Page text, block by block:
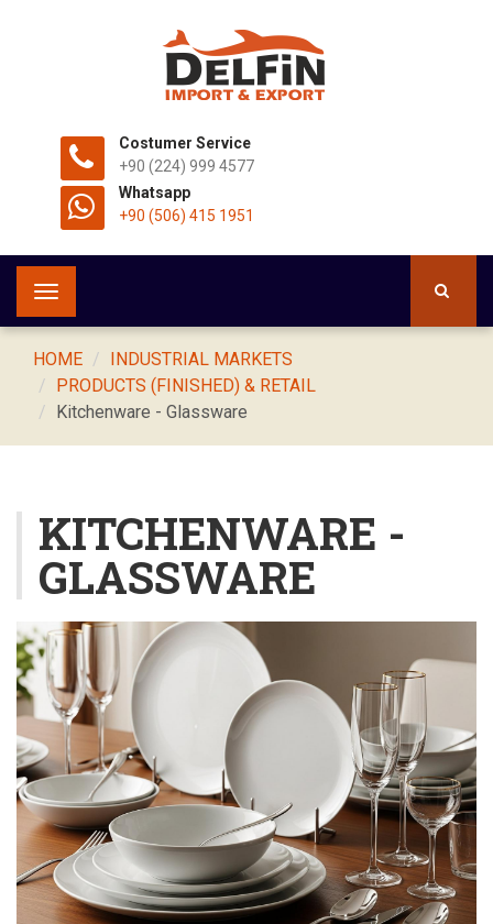
Costumer Service
+90 (224) 999 4577
Whatsapp
+90 (506) 415 1951
Toggle
navigation
HOME
INDUSTRIAL MARKETS
PRODUCTS (FINISHED) & RETAIL
Kitchenware - Glassware
KITCHENWARE -
GLASSWARE